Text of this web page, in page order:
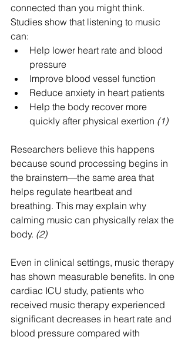
connected than you might think.
Studies show that listening to music
can:
Help lower heart rate and blood
pressure
Improve blood vessel function
Reduce anxiety in heart patients
Help the body recover more
quickly after physical exertion (1)
Researchers believe this happens
because sound processing begins in
the brainstem—the same area that
helps regulate heartbeat and
breathing. This may explain why
calming music can physically relax the
body. (2)
Even in clinical settings, music therapy
has shown measurable benefits. In one
cardiac ICU study, patients who
received music therapy experienced
significant decreases in heart rate and
blood pressure compared with